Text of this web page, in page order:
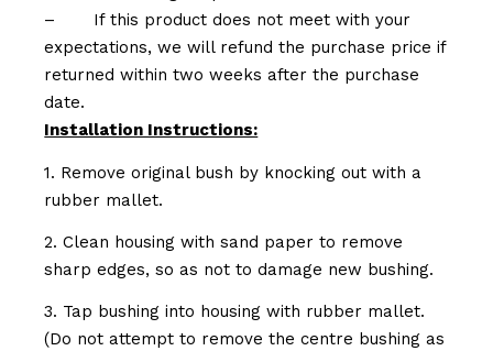
–
If this product does not meet with your
expectations, we will refund the purchase price if
returned within two weeks after the purchase
date.
Installation Instructions:
1. Remove original bush by knocking out with a
rubber mallet.
2. Clean housing with sand paper to remove
sharp edges, so as not to damage new bushing.
3. Tap bushing into housing with rubber mallet.
(Do not attempt to remove the centre bushing as